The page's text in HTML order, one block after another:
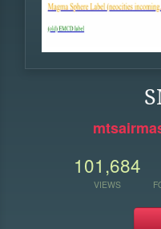
101,684
VIEWS